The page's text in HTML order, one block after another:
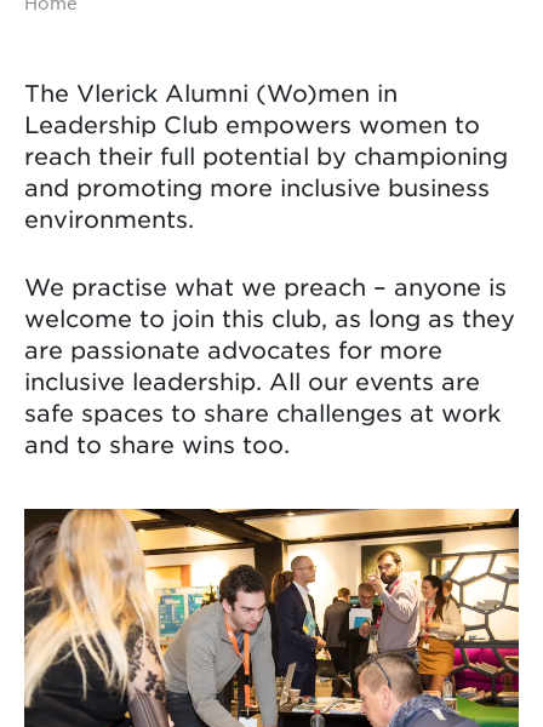
The Vlerick Alumni (Wo)men in
Leadership Club empowers women to
reach their full potential by championing
and promoting more inclusive business
environments.
We practise what we preach – anyone is
welcome to join this club, as long as they
are passionate advocates for more
inclusive leadership. All our events are
safe spaces to share challenges at work
and to share wins too.